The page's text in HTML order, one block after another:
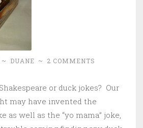
~ DUANE ~ 2 COMMENTS
or duck jokes? Our
may have invented the
as well as the “yo mama” joke,